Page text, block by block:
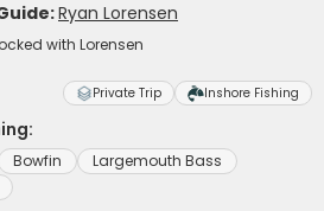
Ryan Lorensen
with Lorensen
Private Trip Inshore Fishing
Bowfin
Largemouth Bass